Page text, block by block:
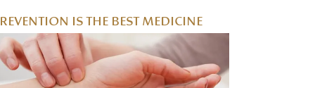
IS THE BEST MEDICINE